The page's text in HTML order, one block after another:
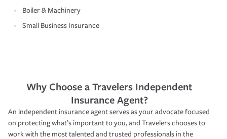
Boiler & Machinery
Small Business Insurance
Why Choose a Travelers Independent
Insurance Agent?
An independent insurance agent serves as your advocate focused
on protecting what’s important to you, and Travelers chooses to
work with the most talented and trusted professionals in the